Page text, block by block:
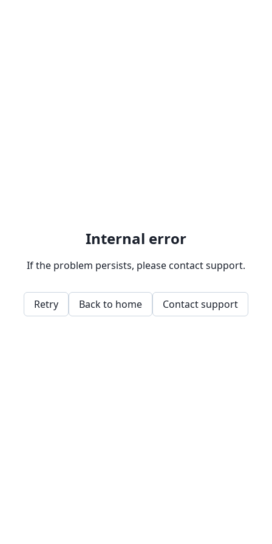
Internal error
If the problem persists, please contact support.
Retry Back to home Contact support